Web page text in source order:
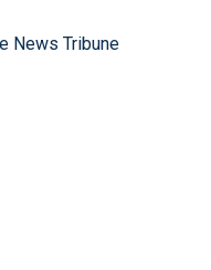
News Tribune